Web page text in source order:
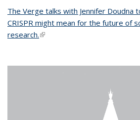
The Verge talks with Jennifer Doudna
CRISPR might mean for the future of
research.(link is external)